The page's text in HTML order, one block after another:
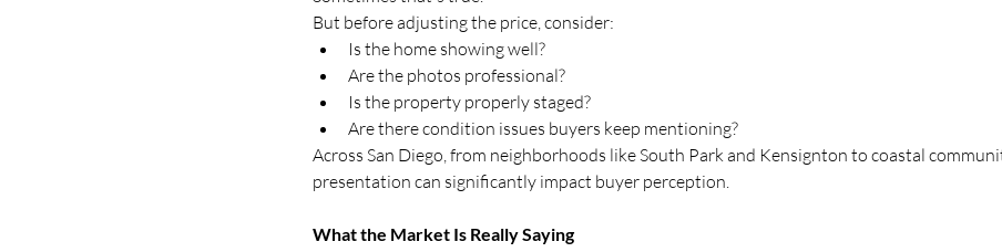
But before adjusting the price, consider:
Is the home showing well?
Are the photos professional?
Is the property properly staged?
Are there condition issues buyers keep mentioning?
Across San Diego, from neighborhoods like South Park and Kensignton to coastal
presentation can significantly impact buyer perception.
What the Market Is Really Saying